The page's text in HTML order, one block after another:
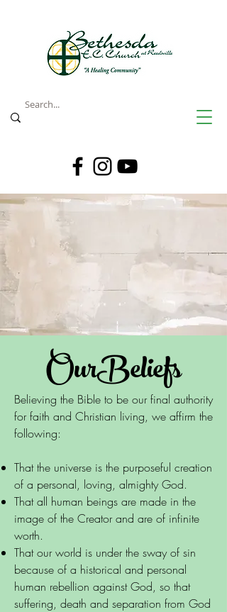
OurBeliefs
Believing the Bible to be our final authority
for faith and Christian living, we affirm the
following:
That the universe is the purposeful creation
of a personal, loving, almighty God.
That all human beings are made in the
image of the Creator and are of infinite
worth.
That our world is under the sway of sin
because of a historical and personal
human rebellion against God, so that
suffering, death and separation from God